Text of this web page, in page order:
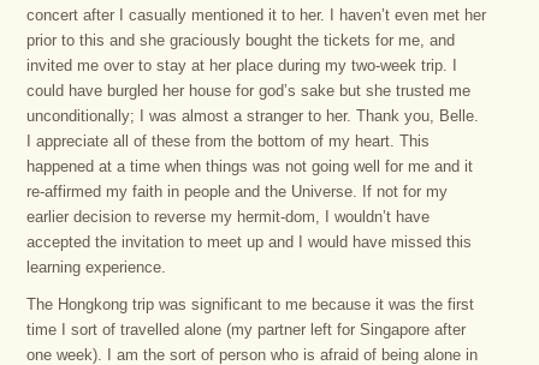
concert after I casually mentioned it to her. I haven’t even met her
prior to this and she graciously bought the tickets for me, and
invited me over to stay at her place during my two-week trip. I
could have burgled her house for god’s sake but she trusted me
unconditionally; I was almost a stranger to her. Thank you, Belle.
I appreciate all of these from the bottom of my heart. This
happened at a time when things was not going well for me and it
re-affirmed my faith in people and the Universe. If not for my
earlier decision to reverse my hermit-dom, I wouldn’t have
accepted the invitation to meet up and I would have missed this
learning experience.
The Hongkong trip was significant to me because it was the first
time I sort of travelled alone (my partner left for Singapore after
one week). I am the sort of person who is afraid of being alone in